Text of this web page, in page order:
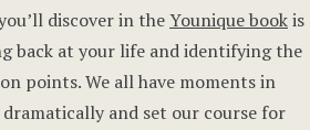
discover in theYounique bookis
back at your life and identifying the
points. We all have moments in
and set our course for